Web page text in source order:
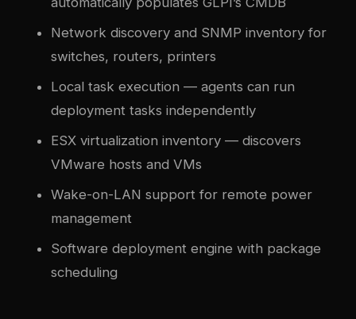
Network discovery and SNMP inventory for
switches, routers, printers
Local task execution — agents can run
deployment tasks independently
ESX virtualization inventory — discovers
VMware hosts and VMs
Wake-on-LAN support for remote power
management
Software deployment engine with package
scheduling